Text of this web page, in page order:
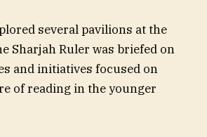
several pavilions at the
Sharjah Ruler was briefed on
and initiatives focused on
of reading in the younger